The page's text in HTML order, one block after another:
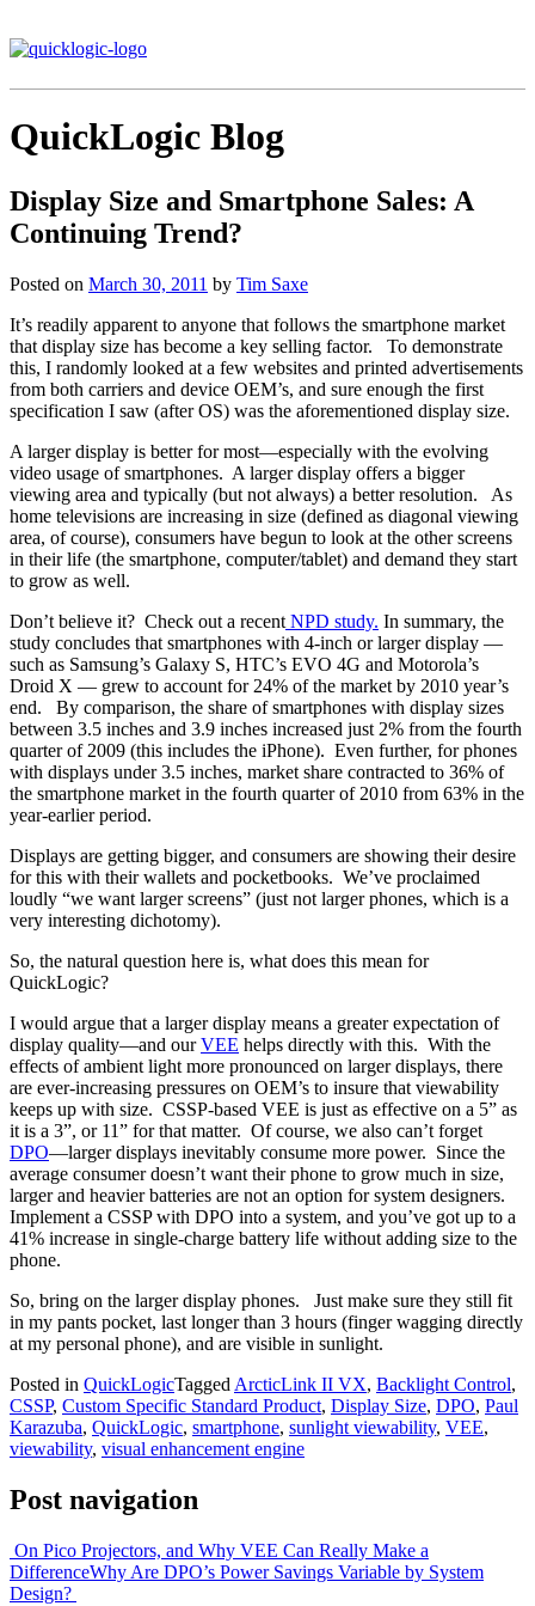
QuickLogic Blog
Display Size and Smartphone Sales: A
Continuing Trend?
Posted on March 30, 2011 by Tim Saxe
It’s readily apparent to anyone that follows the smartphone market
that display size has become a key selling factor. To demonstrate
this, I randomly looked at a few websites and printed advertisements
from both carriers and device OEM’s, and sure enough the first
specification I saw (after OS) was the aforementioned display size.
A larger display is better for most—especially with the evolving
video usage of smartphones. A larger display offers a bigger
viewing area and typically (but not always) a better resolution. As
home televisions are increasing in size (defined as diagonal viewing
area, of course), consumers have begun to look at the other screens
in their life (the smartphone, computer/tablet) and demand they start
to grow as well.
Don’t believe it? Check out a recent NPD study. In summary, the
study concludes that smartphones with 4-inch or larger display —
such as Samsung’s Galaxy S, HTC’s EVO 4G and Motorola’s
Droid X — grew to account for 24% of the market by 2010 year’s
end. By comparison, the share of smartphones with display sizes
between 3.5 inches and 3.9 inches increased just 2% from the fourth
quarter of 2009 (this includes the iPhone). Even further, for phones
with displays under 3.5 inches, market share contracted to 36% of
the smartphone market in the fourth quarter of 2010 from 63% in the
year-earlier period.
Displays are getting bigger, and consumers are showing their desire
for this with their wallets and pocketbooks. We’ve proclaimed
loudly “we want larger screens” (just not larger phones, which is a
very interesting dichotomy).
So, the natural question here is, what does this mean for
QuickLogic?
I would argue that a larger display means a greater expectation of
display quality—and ourVEE helps directly with this. With the
effects of ambient light more pronounced on larger displays, there
are ever-increasing pressures on OEM’s to insure that viewability
keeps up with size. CSSP-based VEE is just as effective on a 5” as
it is a 3”, or 11” for that matter. Of course, we also can’t forget
DPO—larger displays inevitably consume more power. Since the
average consumer doesn’t want their phone to grow much in size,
larger and heavier batteries are not an option for system designers.
Implement a CSSP with DPO into a system, and you’ve got up to a
41% increase in single-charge battery life without adding size to the
phone.
So, bring on the larger display phones. Just make sure they still fit
in my pants pocket, last longer than 3 hours (finger wagging directly
at my personal phone), and are visible in sunlight.
Posted in QuickLogicTagged ArcticLink II VX, Backlight Control,
CSSP, Custom Specific Standard Product, Display Size, DPO, Paul
Karazuba, QuickLogic, smartphone, sunlight viewability, VEE,
viewability, visual enhancement engine
Post navigation
On Pico Projectors, and Why VEE Can Really Make a
DifferenceWhy Are DPO’s Power Savings Variable by System
Design?